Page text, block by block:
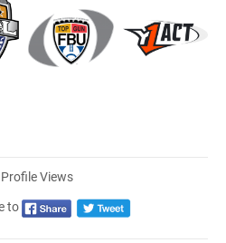
Profile Views
to